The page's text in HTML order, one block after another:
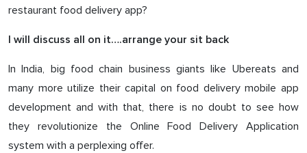
restaurant food delivery app?
I will discuss all on it….arrange your sit back
In India, big food chain business giants like Ubereats and
many more utilize their capital on food delivery mobile app
development and with that, there is no doubt to see how
they revolutionize the Online Food Delivery Application
system with a perplexing offer.